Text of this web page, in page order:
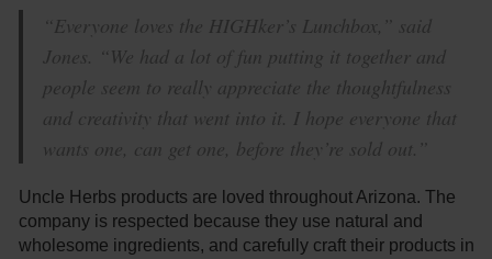
“Everyone loves the HIGHker’s Lunchbox,” said
Jones. “We had a lot of fun putting it together and
people seem to really appreciate the thoughtfulness
and creativity that went into it. I hope everyone that
wants one, can get one, before they’re sold out.”
Uncle Herbs products are loved throughout Arizona. The
company is respected because they use natural and
wholesome ingredients, and carefully craft their products in